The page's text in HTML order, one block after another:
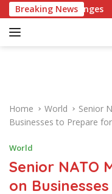
k
Breaking News
Home World
Senior
Businesses to Prepare
World
Senior NATO
on